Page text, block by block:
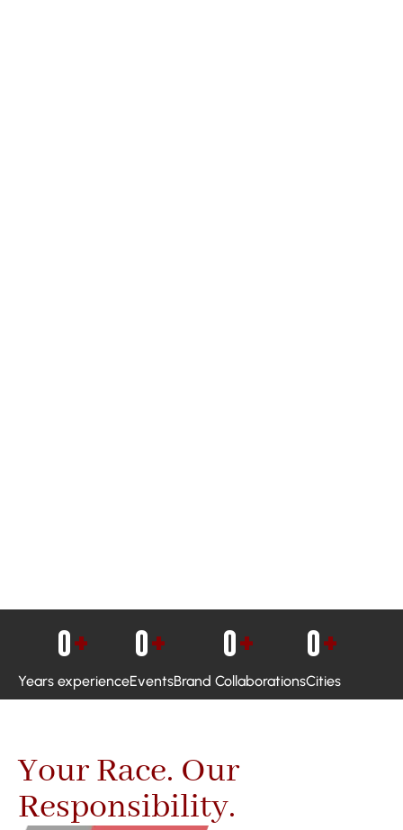
Years experience
0+
Events
0+
Brand Collaborations
0+
Cities
0+
Your Race. Our
Responsibility.